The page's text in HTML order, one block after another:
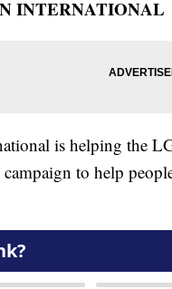
INTERNATIONAL
is helping the
to help